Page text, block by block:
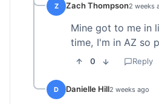
Z Zach Thompson2 weeks
Mine got to me in
time, I'm in AZ so
0 Reply
D Danielle Hill2 weeks ago